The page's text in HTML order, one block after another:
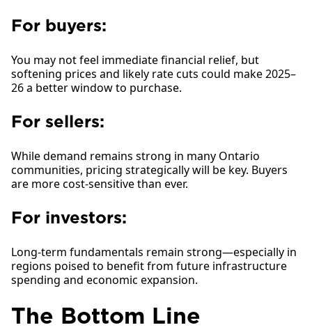
For buyers:
You may not feel immediate financial relief, but
softening prices and likely rate cuts could make 2025–
26 a better window to purchase.
For sellers:
While demand remains strong in many Ontario
communities, pricing strategically will be key. Buyers
are more cost-sensitive than ever.
For investors:
Long-term fundamentals remain strong—especially in
regions poised to benefit from future infrastructure
spending and economic expansion.
The Bottom Line